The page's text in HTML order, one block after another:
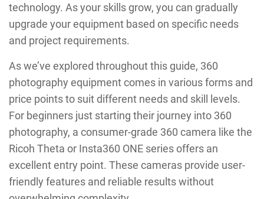
technology. As your skills grow, you can gradually
upgrade your equipment based on specific needs
and project requirements.
As we’ve explored throughout this guide, 360
photography equipment comes in various forms and
price points to suit different needs and skill levels.
For beginners just starting their journey into 360
photography, a consumer-grade 360 camera like the
Ricoh Theta or Insta360 ONE series offers an
excellent entry point. These cameras provide user-
friendly features and reliable results without